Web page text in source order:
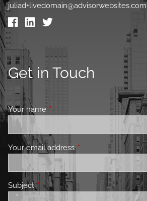
juliad+livedomain@advisorwebsites.com
Get in Touch
Your nameThis field is required.
Your email address This field is required.
SubjectThis field is required.